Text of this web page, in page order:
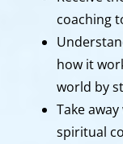
coaching
how it
world by
Take
spiritual